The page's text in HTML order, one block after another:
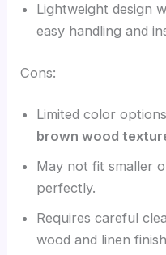
Lightweight design
easy handling and
Cons:
Limited color
brown wood
May not fit smaller
perfectly.
Requires careful
wood and linen